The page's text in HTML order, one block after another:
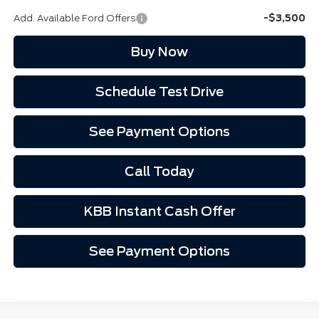
Add. Available Ford Offers -$3,500
Buy Now
Schedule Test Drive
See Payment Options
Call Today
KBB Instant Cash Offer
See Payment Options